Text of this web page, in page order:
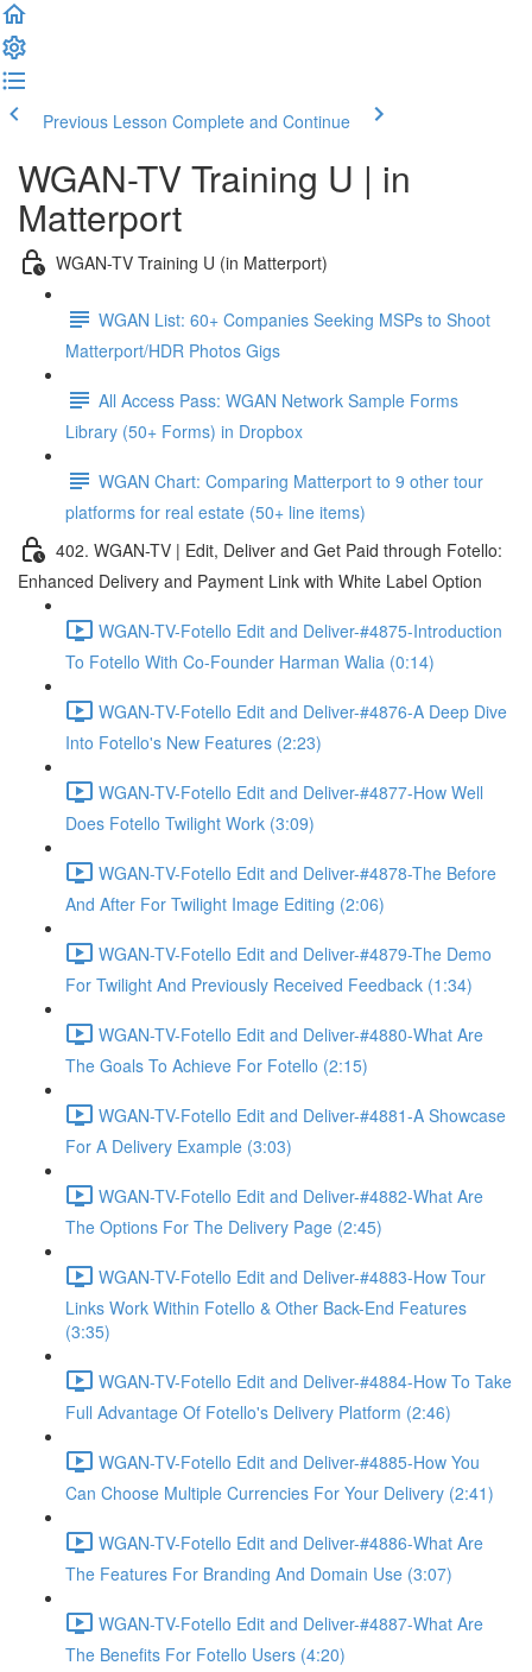
Previous Lesson Complete and Continue
WGAN-TV Training U | in
Matterport
WGAN-TV Training U (in Matterport)
WGAN List: 60+ Companies Seeking MSPs to Shoot
Matterport/HDR Photos Gigs
All Access Pass: WGAN Network Sample Forms
Library (50+ Forms) in Dropbox
WGAN Chart: Comparing Matterport to 9 other tour
platforms for real estate (50+ line items)
402. WGAN-TV | Edit, Deliver and Get Paid through Fotello:
Enhanced Delivery and Payment Link with White Label Option
WGAN-TV-Fotello Edit and Deliver-#4875-Introduction
To Fotello With Co-Founder Harman Walia (0:14)
WGAN-TV-Fotello Edit and Deliver-#4876-A Deep Dive
Into Fotello's New Features (2:23)
WGAN-TV-Fotello Edit and Deliver-#4877-How Well
Does Fotello Twilight Work (3:09)
WGAN-TV-Fotello Edit and Deliver-#4878-The Before
And After For Twilight Image Editing (2:06)
WGAN-TV-Fotello Edit and Deliver-#4879-The Demo
For Twilight And Previously Received Feedback (1:34)
WGAN-TV-Fotello Edit and Deliver-#4880-What Are
The Goals To Achieve For Fotello (2:15)
WGAN-TV-Fotello Edit and Deliver-#4881-A Showcase
For A Delivery Example (3:03)
WGAN-TV-Fotello Edit and Deliver-#4882-What Are
The Options For The Delivery Page (2:45)
WGAN-TV-Fotello Edit and Deliver-#4883-How Tour
Links Work Within Fotello & Other Back-End Features
(3:35)
WGAN-TV-Fotello Edit and Deliver-#4884-How To Take
Full Advantage Of Fotello's Delivery Platform (2:46)
WGAN-TV-Fotello Edit and Deliver-#4885-How You
Can Choose Multiple Currencies For Your Delivery (2:41)
WGAN-TV-Fotello Edit and Deliver-#4886-What Are
The Features For Branding And Domain Use (3:07)
WGAN-TV-Fotello Edit and Deliver-#4887-What Are
The Benefits For Fotello Users (4:20)